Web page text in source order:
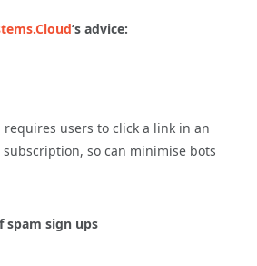
’s advice:
users to click a link in an
so can minimise bots
spam sign ups